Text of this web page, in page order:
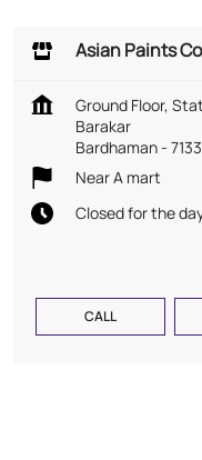
Asian Paints
Ground Floor,
Barakar
Bardhaman-
Near A mart
Closed for the
CALL